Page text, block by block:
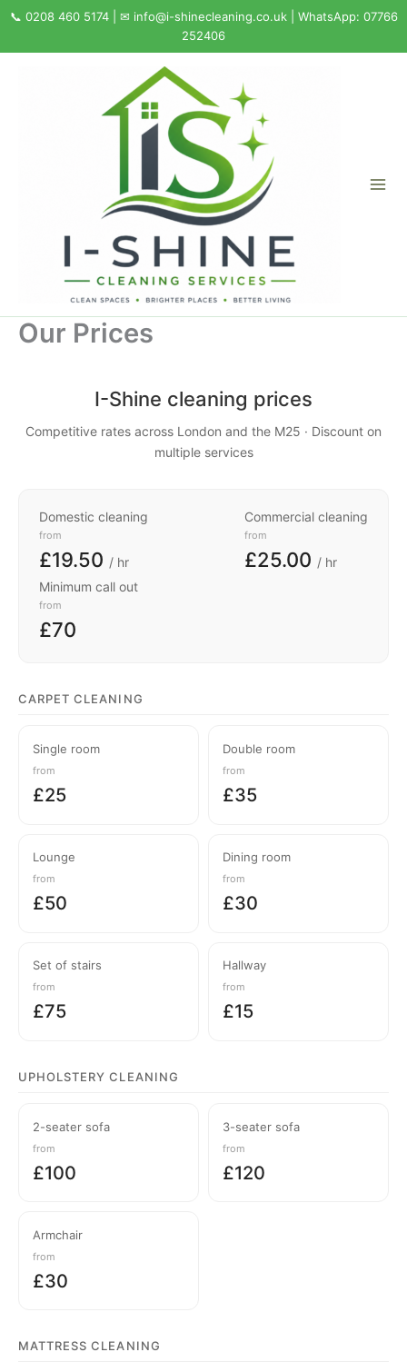
Our Prices
I-Shine cleaning prices
Competitive rates across London and the M25 · Discount on
multiple services
Domestic cleaning
from
£19.50 / hr
Commercial cleaning
from
£25.00 / hr
Minimum call out
from
£70
CARPET CLEANING
Single room
from
£25
Double room
from
£35
Lounge
from
£50
Dining room
from
£30
Set of stairs
from
£75
Hallway
from
£15
UPHOLSTERY CLEANING
2-seater sofa
from
£100
3-seater sofa
from
£120
Armchair
from
£30
MATTRESS CLEANING